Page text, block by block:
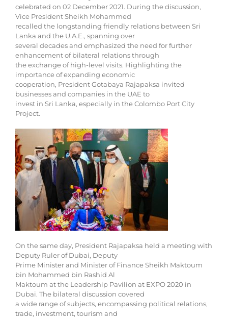
celebrated on 02 December 2021. During the discussion,
Vice President Sheikh Mohammed
recalled the longstanding friendly relations between Sri
Lanka and the U.A.E., spanning over
several decades and emphasized the need for further
enhancement of bilateral relations through
the exchange of high-level visits. Highlighting the
importance of expanding economic
cooperation, President Gotabaya Rajapaksa invited
businesses and companies in the UAE to
invest in Sri Lanka, especially in the Colombo Port City
Project.
On the same day, President Rajapaksa held a meeting with
Deputy Ruler of Dubai, Deputy
Prime Minister and Minister of Finance Sheikh Maktoum
bin Mohammed bin Rashid Al
Maktoum at the Leadership Pavilion at EXPO 2020 in
Dubai. The bilateral discussion covered
a wide range of subjects, encompassing political relations,
trade, investment, tourism and